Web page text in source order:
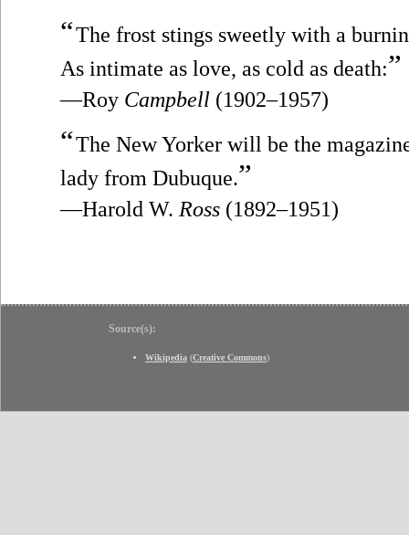
“The frost stings sweetly with a
As intimate as love, as cold as death:”
—Roy Campbell (1902–1957)
“The New Yorker will be the
lady from Dubuque.”
—Harold W. Ross (1892–1951)
Source(s):
Wikipedia (Creative Commons)